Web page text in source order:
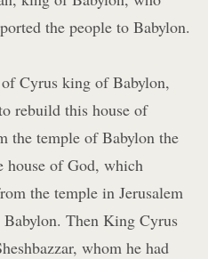
the people to Babylon.
Cyrus king of Babylon,
rebuild this house of
the temple of Babylon the
house of God, which
the temple in Jerusalem
Then King Cyrus
whom he had